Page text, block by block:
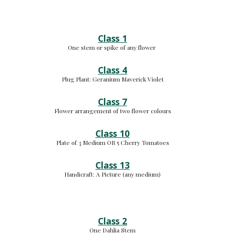
Class 1
One stem or spike of any flower
Class 4
Plug Plant: Geranium Maverick Violet
Class 7
Flower arrangement of two flower colours
Class 10
Plate of 3 Medium OR 5 Cherry Tomatoes
Class 13
Handicraft: A Picture (any medium)
Class 2
One Dahlia Stem